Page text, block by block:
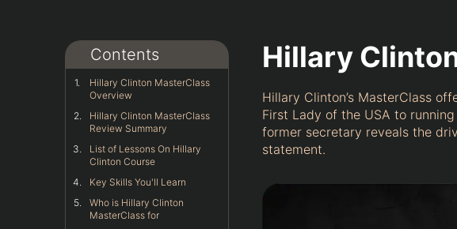
Contents
Hillary Clinton MasterClass
Overview
Hillary Clinton MasterClass
Review Summary
List of Lessons On Hillary
Clinton Course
Key Skills You'll Learn
Who is Hillary Clinton
MasterClass for
Hillary
Hillary Clinton’s MasterClass
First Lady of the USA to
former secretary reveals the
statement.